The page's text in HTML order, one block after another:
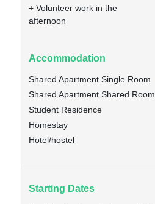
+ Volunteer work in the
afternoon
Accommodation
Shared Apartment Single Room
Shared Apartment Shared Room
Student Residence
Homestay
Hotel/hostel
Starting Dates